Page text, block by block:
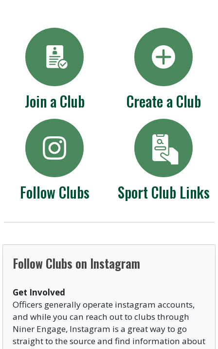
Join a Club Create a Club
Follow Clubs Sport Club Links
Follow Clubs on Instagram
Get Involved
Officers generally operate instagram accounts,
and while you can reach out to clubs through
Niner Engage, Instagram is a great way to go
straight to the source and find information about